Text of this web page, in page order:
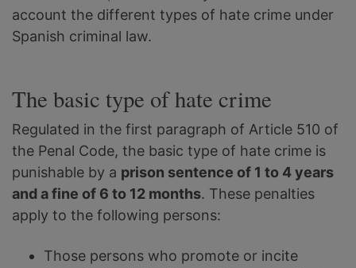
account the different types of hate crime under
Spanish criminal law.
The basic type of hate crime
Regulated in the first paragraph of Article 510 of
the Penal Code, the basic type of hate crime is
punishable by a prison sentence of 1 to 4 years
and a fine of 6 to 12 months. These penalties
apply to the following persons:
Those persons who promote or incite